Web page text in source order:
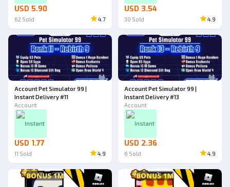
USD 5.90
62 Sold 4.7
USD 3.54
30 Sold 4.9
Account Pet Simulator 99 |
Instant Delivery #11
Account
Instant
USD 1.77
11 Sold 4.9
Account Pet Simulator 99 |
Instant Delivery #13
Account
Instant
USD 2.36
6 Sold 4.9